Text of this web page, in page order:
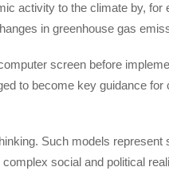
activity to the climate by, for
in greenhouse gas
screen before
to become key guidance for
Such models represent
social and political